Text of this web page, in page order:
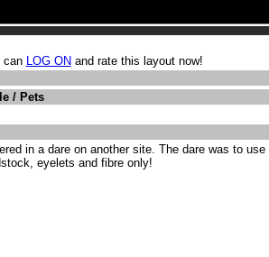
can LOG ON and rate this layout now!
/ Pets
in a dare on another site. The dare was to use
eyelets and fibre only!